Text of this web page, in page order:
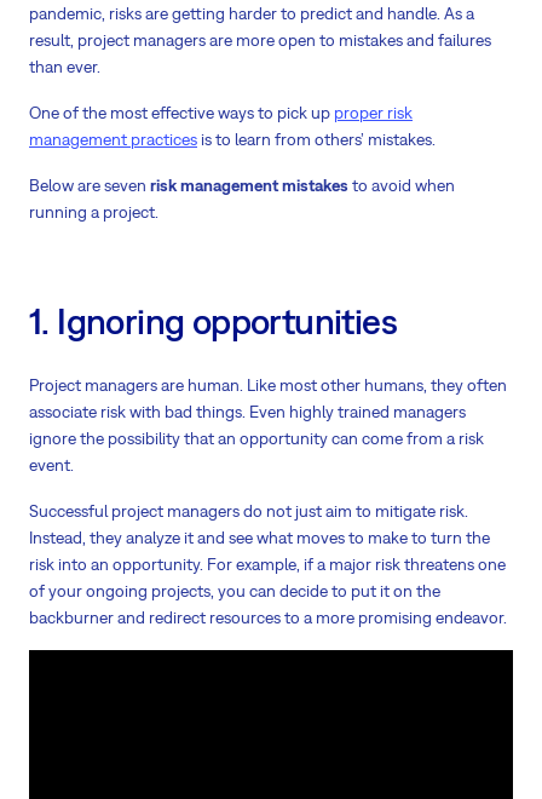
pandemic, risks are getting harder to predict and handle. As a
result, project managers are more open to mistakes and failures
than ever.
One of the most effective ways to pick up proper risk
management practices is to learn from others’ mistakes.
Below are seven risk management mistakes to avoid when
running a project.
1. Ignoring opportunities
Project managers are human. Like most other humans, they often
associate risk with bad things. Even highly trained managers
ignore the possibility that an opportunity can come from a risk
event.
Successful project managers do not just aim to mitigate risk.
Instead, they analyze it and see what moves to make to turn the
risk into an opportunity. For example, if a major risk threatens one
of your ongoing projects, you can decide to put it on the
backburner and redirect resources to a more promising endeavor.